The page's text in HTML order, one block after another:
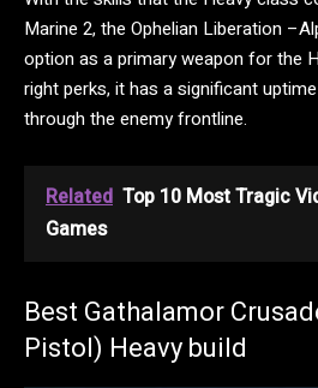
Marine 2, the Ophelian Liberation
option as a primary weapon for the
right perks, it has a significant
through the enemy frontline.
Related Top 10 Most Tragic
Games
Best Gathalamor
Pistol) Heavy build